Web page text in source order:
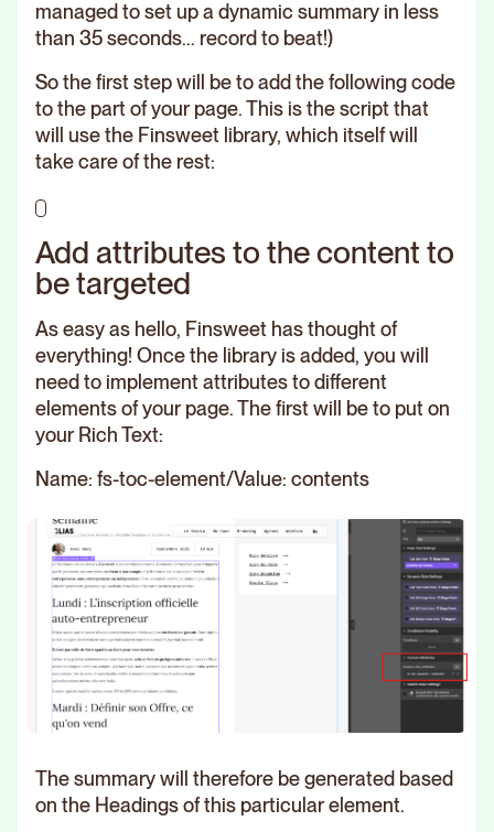
managed to set up a dynamic summary in less
than 35 seconds... record to beat!)
So the first step will be to add the following code
to the part of your page. This is the script that
will use the Finsweet library, which itself will
take care of the rest:
Add attributes to the content to
be targeted
As easy as hello, Finsweet has thought of
everything! Once the library is added, you will
need to implement attributes to different
elements of your page. The first will be to put on
your Rich Text:
Name: fs-toc-element/Value: contents
The summary will therefore be generated based
on the Headings of this particular element.